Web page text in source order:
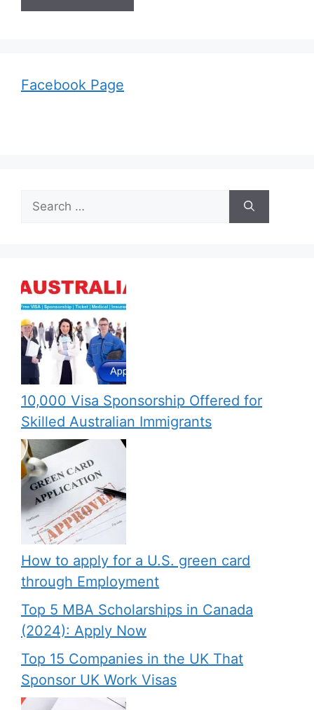
Facebook Page
for:
10,000 Visa Sponsorship Offered for
Skilled Australian Immigrants
How to apply for a U.S. green card
through Employment
Top 5 MBA Scholarships in Canada
(2024): Apply Now
Top 15 Companies in the UK That
Sponsor UK Work Visas